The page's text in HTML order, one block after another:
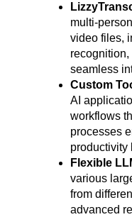
multi-
video files,
seamless
Custom
AI
workflows
processes
productivity
Flexible
various
from
advanced